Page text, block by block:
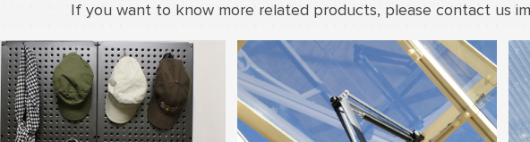
If you want to know more related products, please contact us